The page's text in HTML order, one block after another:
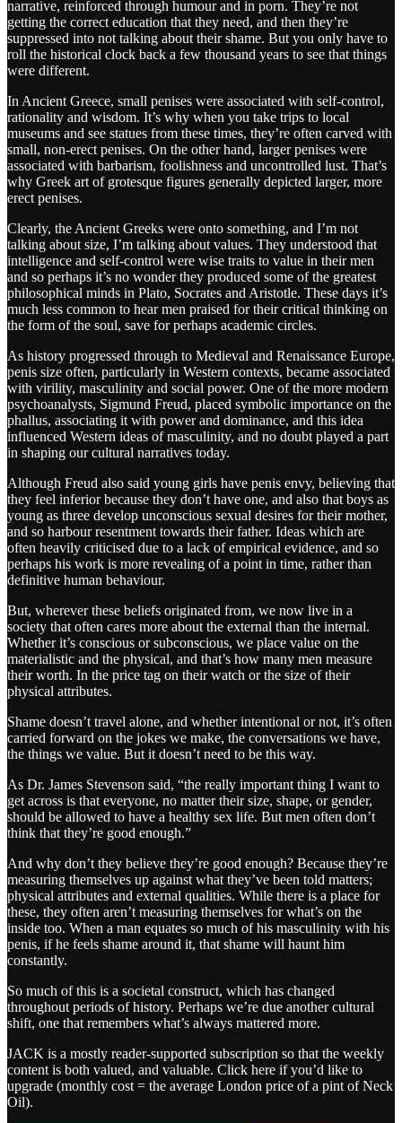
narrative, reinforced through humour and in porn. They’re not
getting the correct education that they need, and then they’re
suppressed into not talking about their shame. But you only have to
roll the historical clock back a few thousand years to see that things
were different.
In Ancient Greece, small penises were associated with self-control,
rationality and wisdom. It’s why when you take trips to local
museums and see statues from these times, they’re often carved with
small, non-erect penises. On the other hand, larger penises were
associated with barbarism, foolishness and uncontrolled lust. That’s
why Greek art of grotesque figures generally depicted larger, more
erect penises.
Clearly, the Ancient Greeks were onto something, and I’m not
talking about size, I’m talking about values. They understood that
intelligence and self-control were wise traits to value in their men
and so perhaps it’s no wonder they produced some of the greatest
philosophical minds in Plato, Socrates and Aristotle. These days it’s
much less common to hear men praised for their critical thinking on
the form of the soul, save for perhaps academic circles.
As history progressed through to Medieval and Renaissance Europe,
penis size often, particularly in Western contexts, became associated
with virility, masculinity and social power. One of the more modern
psychoanalysts, Sigmund Freud, placed symbolic importance on the
phallus, associating it with power and dominance, and this idea
influenced Western ideas of masculinity, and no doubt played a part
in shaping our cultural narratives today.
Although Freud also said young girls have penis envy, believing that
they feel inferior because they don’t have one, and also that boys as
young as three develop unconscious sexual desires for their mother,
and so harbour resentment towards their father. Ideas which are
often heavily criticised due to a lack of empirical evidence, and so
perhaps his work is more revealing of a point in time, rather than
definitive human behaviour.
But, wherever these beliefs originated from, we now live in a
society that often cares more about the external than the internal.
Whether it’s conscious or subconscious, we place value on the
materialistic and the physical, and that’s how many men measure
their worth. In the price tag on their watch or the size of their
physical attributes.
Shame doesn’t travel alone, and whether intentional or not, it’s often
carried forward on the jokes we make, the conversations we have,
the things we value. But it doesn’t need to be this way.
As Dr. James Stevenson said, “the really important thing I want to
get across is that everyone, no matter their size, shape, or gender,
should be allowed to have a healthy sex life. But men often don’t
think that they’re good enough.”
And why don’t they believe they’re good enough? Because they’re
measuring themselves up against what they’ve been told matters;
physical attributes and external qualities. While there is a place for
these, they often aren’t measuring themselves for what’s on the
inside too. When a man equates so much of his masculinity with his
penis, if he feels shame around it, that shame will haunt him
constantly.
So much of this is a societal construct, which has changed
throughout periods of history. Perhaps we’re due another cultural
shift, one that remembers what’s always mattered more.
JACK is a mostly reader-supported subscription so that the weekly
content is both valued, and valuable. Click here if you’d like to
upgrade (monthly cost = the average London price of a pint of Neck
Oil).